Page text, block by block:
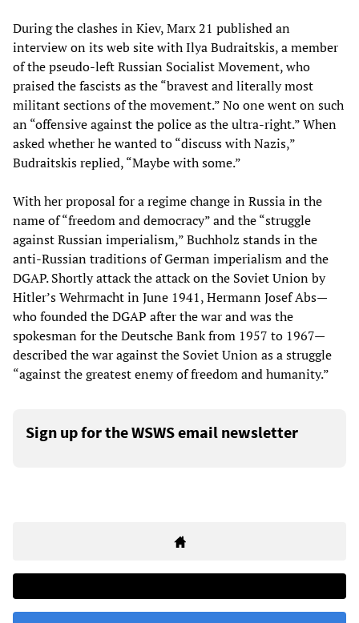
During the clashes in Kiev, Marx 21 published an
interview on its web site with Ilya Budraitskis, a member
of the pseudo-left Russian Socialist Movement, who
praised the fascists as the “bravest and literally most
militant sections of the movement.” No one went on such
an “offensive against the police as the ultra-right.” When
asked whether he wanted to “discuss with Nazis,”
Budraitskis replied, “Maybe with some.”
With her proposal for a regime change in Russia in the
name of “freedom and democracy” and the “struggle
against Russian imperialism,” Buchholz stands in the
anti-Russian traditions of German imperialism and the
DGAP. Shortly attack the attack on the Soviet Union by
Hitler’s Wehrmacht in June 1941, Hermann Josef Abs—
who founded the DGAP after the war and was the
spokesman for the Deutsche Bank from 1957 to 1967—
described the war against the Soviet Union as a struggle
“against the greatest enemy of freedom and humanity.”
Sign up for the WSWS email newsletter